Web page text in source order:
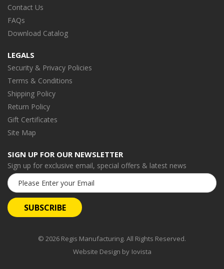
Contact Us
FAQs
Download Catalog
LEGALS
Security & Privacy Policies
Terms & Conditions
Shipping Policy
Return Policy
Gift Certificates
Site Map
SIGN UP FOR OUR NEWSLETTER
Sign up for exclusive email, special offers & latest news
Email
Address
© 2026 Regis Manufacturing. All Rights Reserved.
Website Design by Iovista